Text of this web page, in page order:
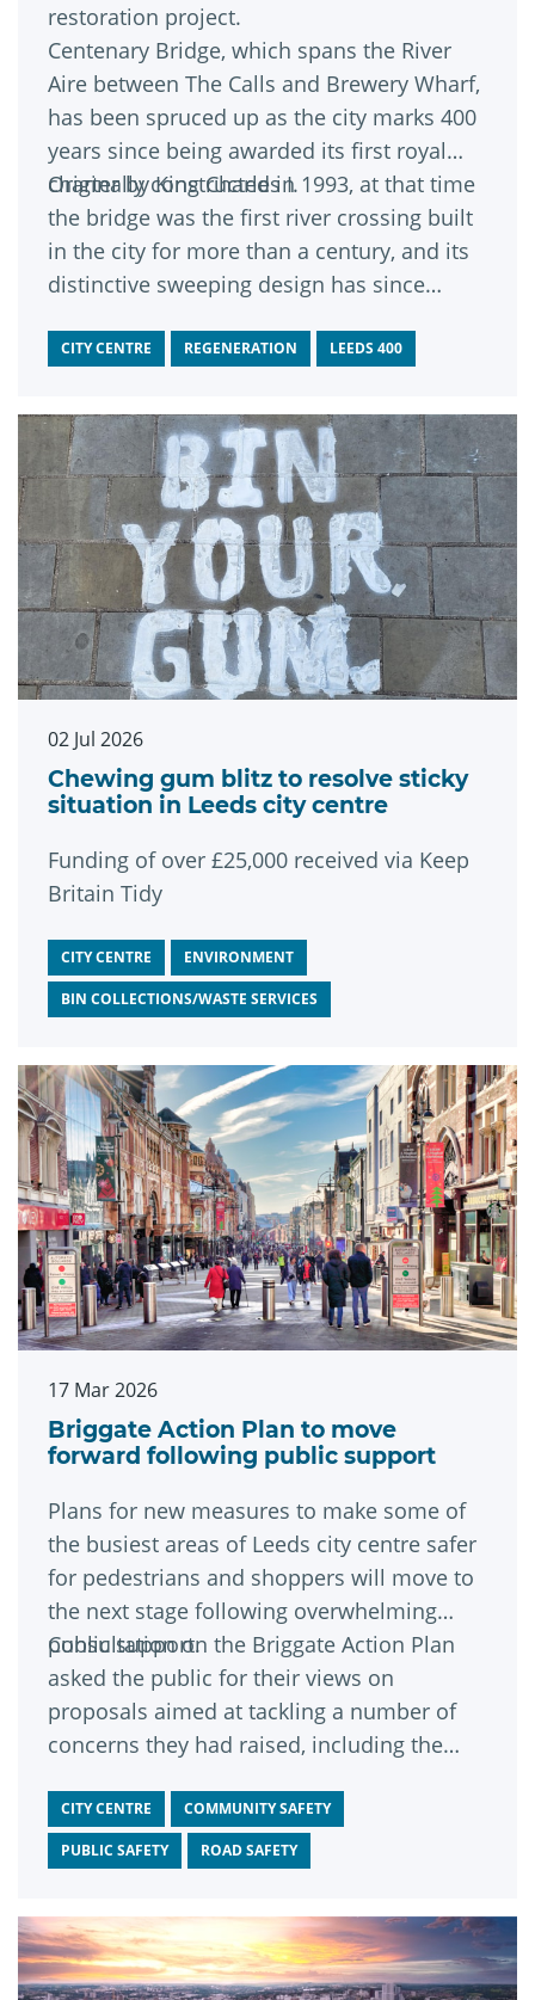
restoration project.
Centenary Bridge, which spans the River
Aire between The Calls and Brewery Wharf,
has been spruced up as the city marks 400
years since being awarded its first royal
charter by King Charles I.
Originally constructed in 1993, at that time
the bridge was the first river crossing built
in the city for more than a century, and its
distinctive sweeping design has since
CITY CENTRE REGENERATION LEEDS 400
02 Jul 2026
Chewing gum blitz to resolve sticky
situation in Leeds city centre
Funding of over £25,000 received via Keep
Britain Tidy
CITY CENTRE ENVIRONMENT
BIN COLLECTIONS/WASTE SERVICES
17 Mar 2026
Briggate Action Plan to move
forward following public support
Plans for new measures to make some of
the busiest areas of Leeds city centre safer
for pedestrians and shoppers will move to
the next stage following overwhelming
public support.
Consultation on the Briggate Action Plan
asked the public for their views on
proposals aimed at tackling a number of
concerns they had raised, including the
down Briggate each day.
CITY CENTRE COMMUNITY SAFETY
PUBLIC SAFETY ROAD SAFETY